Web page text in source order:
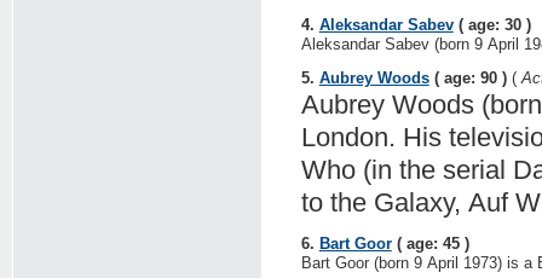
4. Aleksandar Sabev( age: 30 )
Aleksandar Sabev (born 9 April
5. Aubrey Woods( age: 90 ) (
Aubrey Woods
London. His
Who (in the serial
to the Galaxy, Auf
6. Bart Goor( age: 45 )
Bart Goor (born 9 April 1973) is